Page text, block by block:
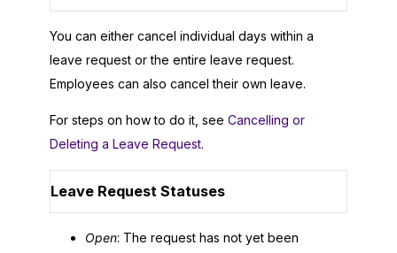
You can either cancel individual days within a
leave request or the entire leave request.
Employees can also cancel their own leave.
For steps on how to do it, see Cancelling or
Deleting a Leave Request.
Leave Request Statuses
Open: The request has not yet been